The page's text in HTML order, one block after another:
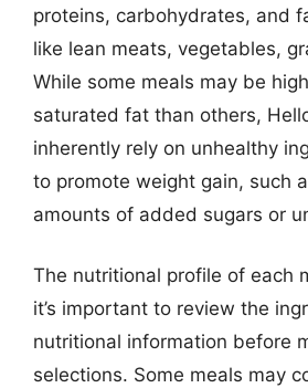
proteins, carbohydrates, and
like lean meats, vegetables,
While some meals may be
saturated fat than others,
inherently rely on unhealthy
to promote weight gain, such
amounts of added sugars or
The nutritional profile of each
it’s important to review the
nutritional information before
selections. Some meals may